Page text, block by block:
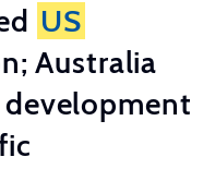
US
Australia
development